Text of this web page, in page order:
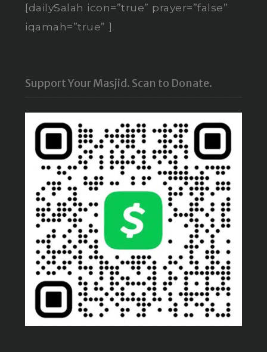
[dailySalah icon=”true” prayer=”false”
iqamah=”true” ]
Support Your Masjid. Scan to Donate.